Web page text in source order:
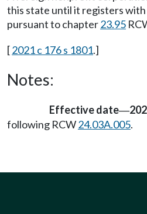
this state until it registers
pursuant to chapter23.95
[2021 c 176 s 1801.]
Notes:
Effective date—
following RCW24.03A.005.